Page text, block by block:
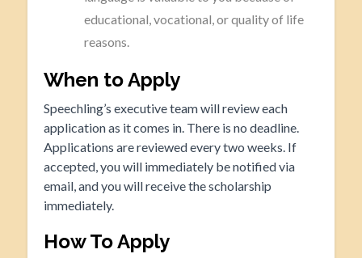
educational, vocational, or quality of life
reasons.
When to Apply
Speechling’s executive team will review each
application as it comes in. There is no deadline.
Applications are reviewed every two weeks. If
accepted, you will immediately be notified via
email, and you will receive the scholarship
immediately.
How To Apply